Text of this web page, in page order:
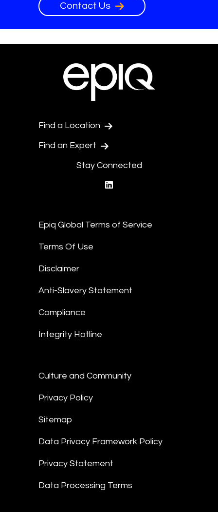
Contact Us
Find a Location
Find an Expert
Stay Connected
Epiq Global Terms of Service
Terms Of Use
Disclaimer
Anti-Slavery Statement
Compliance
Integrity Hotline
Culture and Community
Privacy Policy
Sitemap
Data Privacy Framework Policy
Privacy Statement
Data Processing Terms